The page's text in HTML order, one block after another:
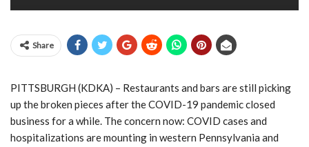
Share
PITTSBURGH (KDKA) – Restaurants and bars are still picking
up the broken pieces after the COVID-19 pandemic closed
business for a while. The concern now: COVID cases and
hospitalizations are mounting in western Pennsylvania and